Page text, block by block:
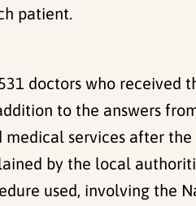
patient.
doctors who received
to the answers
medical services after
by the local
used, involving the